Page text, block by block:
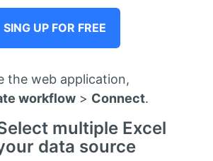
SING UP FOR FREE
the web application,
workflow> Connect.
multiple Excel
data source